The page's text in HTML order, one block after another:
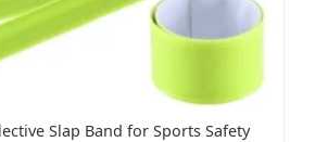
Slap Band for Sports Safety